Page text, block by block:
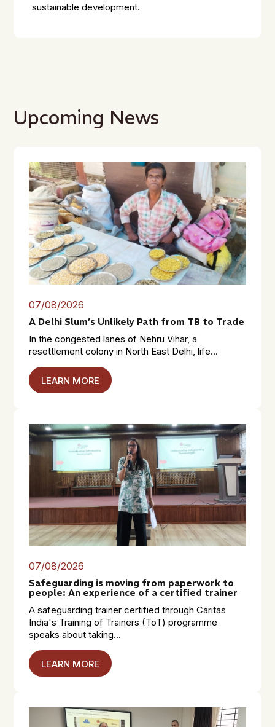
sustainable development.
Upcoming News
07/08/2026
A Delhi Slum’s Unlikely Path from TB to Trade
In the congested lanes of Nehru Vihar, a
resettlement colony in North East Delhi, life...
LEARN MORE
07/08/2026
Safeguarding is moving from paperwork to
people: An experience of a certified trainer
A safeguarding trainer certified through Caritas
India's Training of Trainers (ToT) programme
speaks about taking...
LEARN MORE